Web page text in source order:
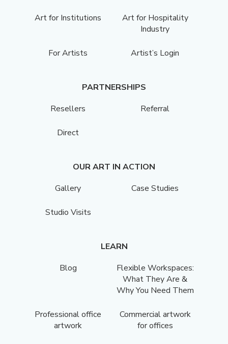
Art for Institutions
Art for Hospitality
Industry
For Artists Artist’s Login
PARTNERSHIPS
Resellers
Referral
Direct
OUR ART IN ACTION
Gallery
Case Studies
Studio Visits
LEARN
Blog
Flexible Workspaces:
What They Are &
Why You Need Them
Professional office
artwork
Commercial artwork
for offices